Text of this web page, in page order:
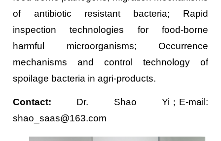
of antibiotic resistant bacteria; Rapid
inspection technologies for food-borne
harmful microorganisms; Occurrence
mechanisms and control technology of
spoilage bacteria in agri-products.
Contact: Dr. Shao Yi；E-mail:
shao_saas@163.com